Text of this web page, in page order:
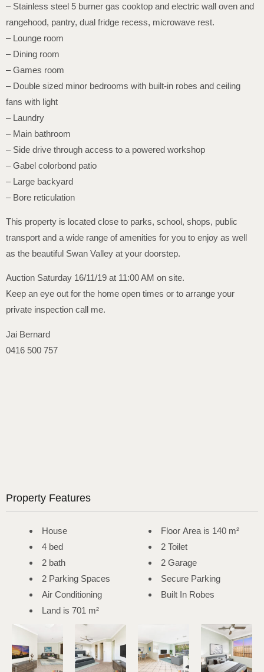
– Stainless steel 5 burner gas cooktop and electric wall oven and
rangehood, pantry, dual fridge recess, microwave rest.
– Lounge room
– Dining room
– Games room
– Double sized minor bedrooms with built-in robes and ceiling
fans with light
– Laundry
– Main bathroom
– Side drive through access to a powered workshop
– Gabel colorbond patio
– Large backyard
– Bore reticulation
This property is located close to parks, school, shops, public
transport and a wide range of amenities for you to enjoy as well
as the beautiful Swan Valley at your doorstep.
Auction Saturday 16/11/19 at 11:00 AM on site.
Keep an eye out for the home open times or to arrange your
private inspection call me.
Jai Bernard
0416 500 757
Property Features
House
4 bed
2 bath
2 Parking Spaces
Air Conditioning
Land is 701 m²
Floor Area is 140 m²
2 Toilet
2 Garage
Secure Parking
Built In Robes